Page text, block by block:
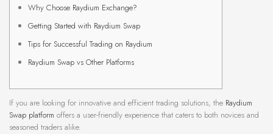
Why Choose Raydium Exchange?
Getting Started with Raydium Swap
Tips for Successful Trading on Raydium
Raydium Swap vs Other Platforms
If you are looking for innovative and efficient trading solutions, the Raydium
Swap platform offers a user-friendly experience that caters to both novices and
seasoned traders alike.